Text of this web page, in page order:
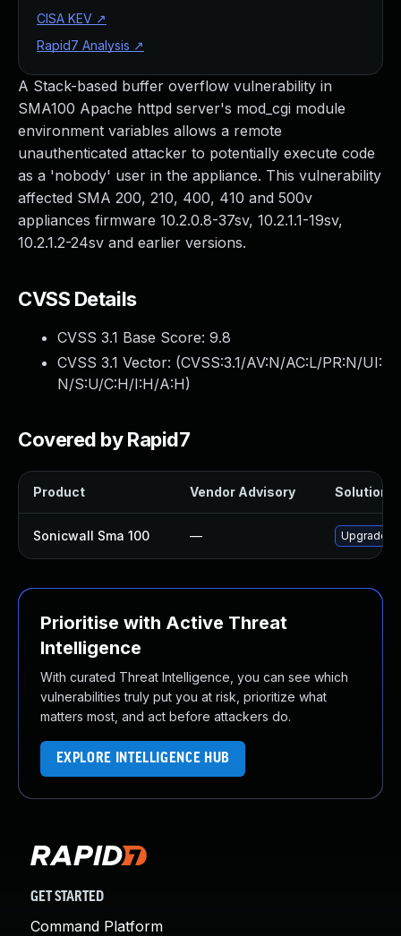
A Stack-based buffer overflow vulnerability in
SMA100 Apache httpd server's mod_cgi module
environment variables allows a remote
unauthenticated attacker to potentially execute code
as a 'nobody' user in the appliance. This vulnerability
affected SMA 200, 210, 400, 410 and 500v
appliances firmware 10.2.0.8-37sv, 10.2.1.1-19sv,
10.2.1.2-24sv and earlier versions.
CVSS Details
CVSS 3.1 Base Score: 9.8
CVSS 3.1 Vector: (CVSS:3.1/AV:N/AC:L/PR:N/UI:
N/S:U/C:H/I:H/A:H)
Covered by Rapid7
Product Vendor Advisory Solution
Sonicwall Sma 100 — Upgrade
Prioritise with Active Threat
Intelligence
With curated Threat Intelligence, you can see which
vulnerabilities truly put you at risk, prioritize what
matters most, and act before attackers do.
EXPLORE INTELLIGENCE HUB
CISA KEV ↗
Rapid7 Analysis ↗
GET STARTED
Command Platform